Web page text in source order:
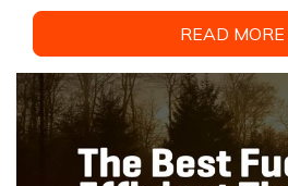
READ MORE